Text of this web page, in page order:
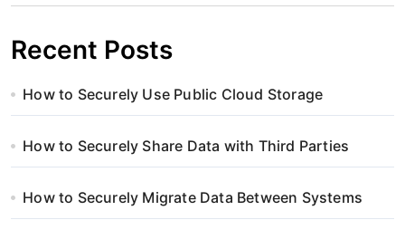
Recent Posts
How to Securely Use Public Cloud Storage
How to Securely Share Data with Third Parties
How to Securely Migrate Data Between Systems